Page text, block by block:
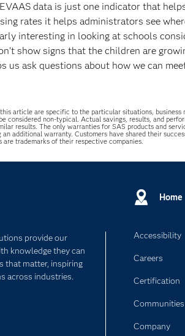
data is just one indicator that
rates it helps administrators see
interesting in looking at schools
show signs that the children are
us ask questions about how we can
article are specific to the particular situations, business
considered non-typical. Actual savings, results, and
results. The only warranties for SAS products and
additional warranty. Customers have shared their
are trademarks of their respective companies.
Home
provide our
knowledge they can
that matter, inspiring
across industries.
Accessibility
Careers
Certification
Communities
Company